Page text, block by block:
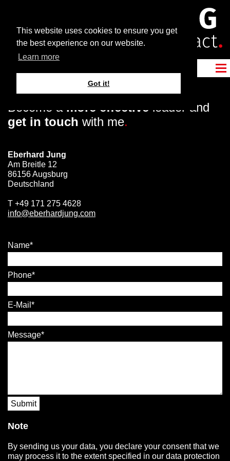
This website uses cookies to ensure you get
the best experience on our website.
Learn more
Got it!
Become a more effective leader and
get in touch with me.
Eberhard Jung
Am Breitle 12
86156 Augsburg
Deutschland
T +49 171 275 4628
info@eberhardjung.com
Name
Phone
E-Mail
Message
Submit
Note
By sending us your data, you declare your consent that we
may process it to the extent specified in our data protection